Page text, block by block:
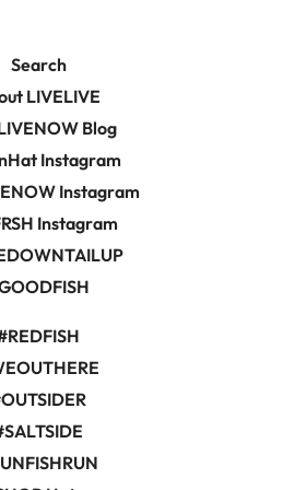
Search
LIVELIVE
Blog
Instagram
Instagram
Instagram